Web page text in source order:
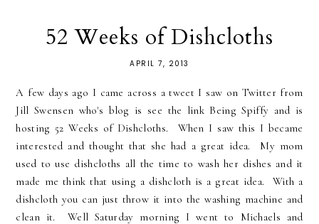
52 Weeks of Dishcloths
APRIL 7, 2013
A few days ago I came across a tweet I saw on Twitter from
Jill Swensen who's blog is see the link Being Spiffy and is
hosting 52 Weeks of Dishcloths. When I saw this I became
interested and thought that she had a great idea. My mom
used to use dishcloths all the time to wash her dishes and it
made me think that using a dishcloth is a great idea. With a
dishcloth you can just throw it into the washing machine and
clean it. Well Saturday morning I went to Michaels and